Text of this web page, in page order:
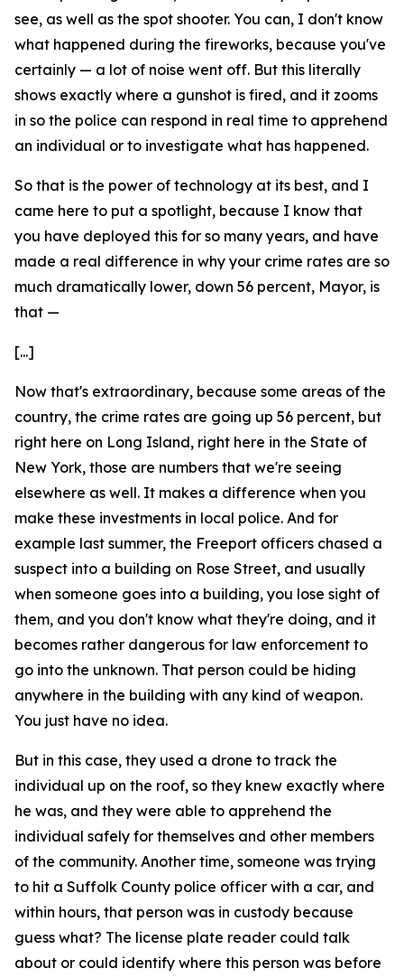
see, as well as the spot shooter. You can, I don't know
what happened during the fireworks, because you've
certainly — a lot of noise went off. But this literally
shows exactly where a gunshot is fired, and it zooms
in so the police can respond in real time to apprehend
an individual or to investigate what has happened.
So that is the power of technology at its best, and I
came here to put a spotlight, because I know that
you have deployed this for so many years, and have
made a real difference in why your crime rates are so
much dramatically lower, down 56 percent, Mayor, is
that —
[...]
Now that's extraordinary, because some areas of the
country, the crime rates are going up 56 percent, but
right here on Long Island, right here in the State of
New York, those are numbers that we're seeing
elsewhere as well. It makes a difference when you
make these investments in local police. And for
example last summer, the Freeport officers chased a
suspect into a building on Rose Street, and usually
when someone goes into a building, you lose sight of
them, and you don't know what they're doing, and it
becomes rather dangerous for law enforcement to
go into the unknown. That person could be hiding
anywhere in the building with any kind of weapon.
You just have no idea.
But in this case, they used a drone to track the
individual up on the roof, so they knew exactly where
he was, and they were able to apprehend the
individual safely for themselves and other members
of the community. Another time, someone was trying
to hit a Suffolk County police officer with a car, and
within hours, that person was in custody because
guess what? The license plate reader could talk
about or could identify where this person was before